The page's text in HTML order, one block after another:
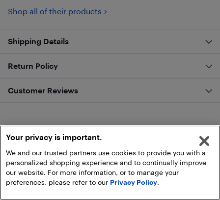
Shop all of their products
Shipping Details
Return Policy
Customer Reviews
Your privacy is important.
We and our trusted partners use cookies to provide you with a
personalized shopping experience and to continually improve
our website. For more information, or to manage your
preferences, please refer to our Privacy Policy.